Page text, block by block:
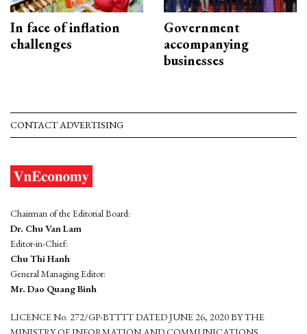
In face of inflation
challenges
Government
accompanying
businesses
CONTACT ADVERTISING
Chairman of the Editorial Board:
Dr. Chu Van Lam
Editor-in-Chief:
Chu Thi Hanh
General Managing Editor:
Mr. Dao Quang Binh
LICENCE No. 272/GP-BTTTT DATED JUNE 26, 2020 BY THE